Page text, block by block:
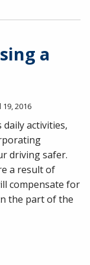
a
19, 2016
activities,
driving safer.
a result of
compensate for
the part of the